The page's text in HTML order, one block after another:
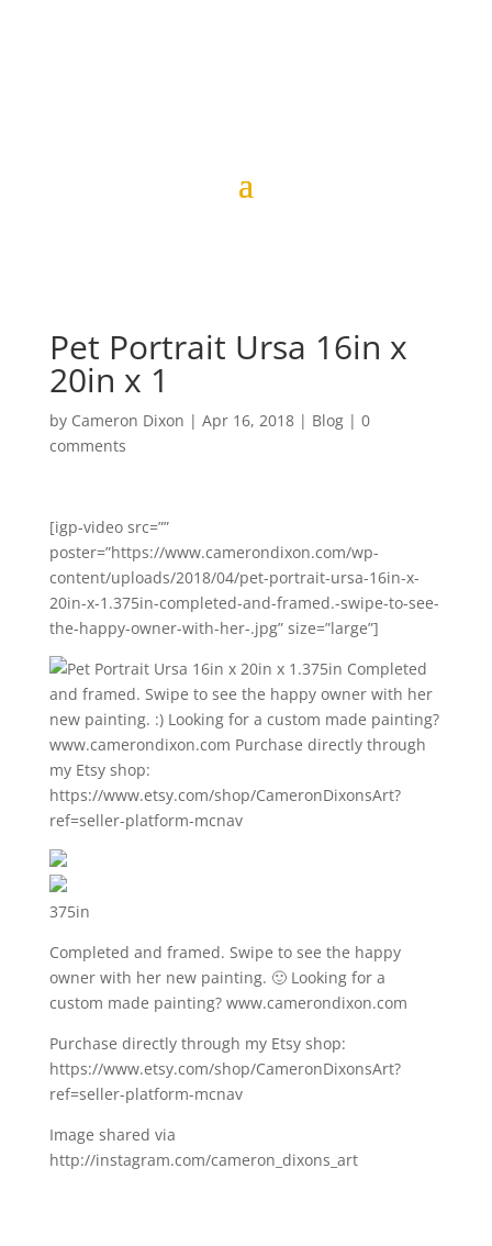
Pet Portrait Ursa 16in x
20in x 1
by Cameron Dixon | Apr 16, 2018| Blog| 0
comments
[igp-video src=””
poster=”https://www.camerondixon.com/wp-
content/uploads/2018/04/pet-portrait-ursa-16in-x-
20in-x-1.375in-completed-and-framed.-swipe-to-see-
the-happy-owner-with-her-.jpg” size=”large”]
375in
Completed and framed. Swipe to see the happy
owner with her new painting. 🙂 Looking for a
custom made painting? www.camerondixon.com
Purchase directly through my Etsy shop:
https://www.etsy.com/shop/CameronDixonsArt?
ref=seller-platform-mcnav
Image shared via
http://instagram.com/cameron_dixons_art